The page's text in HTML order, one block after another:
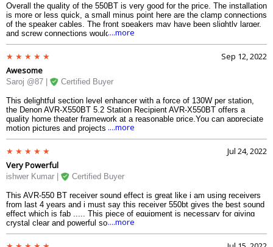
Overall the quality of the 550BT is very good for the price. The installation
is more or less quick, a small minus point here are the clamp connections
of the speaker cables. The front speakers may have been slightly larger,
and screw connections would have been better here, but thats why we
have not deducted a star. There is a plus in the automatic setup. It is no
push of a button on the remote control and the calibration proceeds
quickly.
....more
Sep 12, 2022
Awesome
Saroj @87 | Certified Buyer
This delightful section level enhancer with a force of 130W per station,
the Denon AVR-X550BT 5.2 Station Recipient AVR-X550BT offers a
quality home theater framework at a reasonable price.You can appreciate
motion pictures and projects with Full 4K Ultra HD and Dolby Vision and
five HDMI contributions to help your media players.
....more
Jul 24, 2022
Very Powerful
ishwer Kumar | Certified Buyer
This AVR-550 BT receiver sound effect is great like i am using receivers
from last 4 years and i must say this receiver 550bt gives the best sound
effect which is fab ..... This piece of equipment is necessary for giving
crystal clear and powerful sound.
....more